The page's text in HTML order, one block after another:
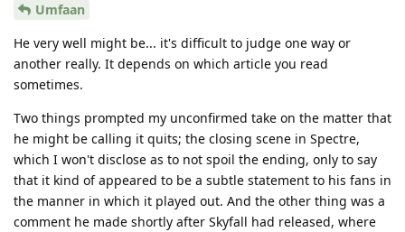
Umfaan
He very well might be... it's difficult to judge one way or
another really. It depends on which article you read
sometimes.
Two things prompted my unconfirmed take on the matter that
he might be calling it quits; the closing scene in Spectre,
which I won't disclose as to not spoil the ending, only to say
that it kind of appeared to be a subtle statement to his fans in
the manner in which it played out. And the other thing was a
comment he made shortly after Skyfall had released, where